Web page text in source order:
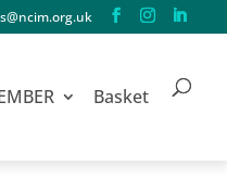
Basket